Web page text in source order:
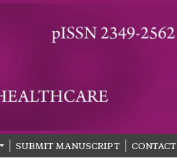
SUBMIT MANUSCRIPT CONTACT